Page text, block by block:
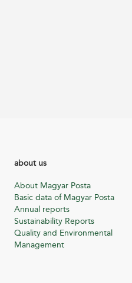
about us
About Magyar Posta
Basic data of Magyar Posta
Annual reports
Sustainability Reports
Quality and Environmental
Management